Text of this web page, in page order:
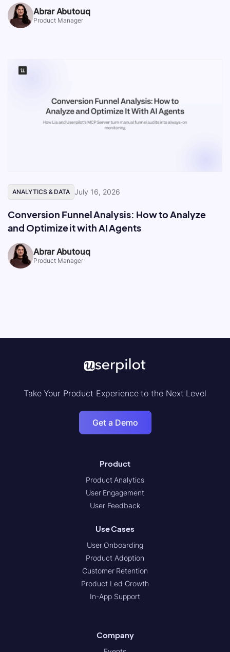
Abrar Abutouq
Product Manager
ANALYTICS & DATA July 16, 2026
Conversion Funnel Analysis: How to Analyze
and Optimize it with AI Agents
Abrar Abutouq
Product Manager
Take Your Product Experience to the Next Level
Get a Demo
Product
Product Analytics
User Engagement
User Feedback
Use Cases
User Onboarding
Product Adoption
Customer Retention
Product Led Growth
In-App Support
Company